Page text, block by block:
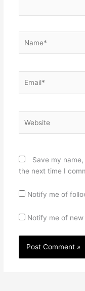
Save my
the next time I
Notify me of
Notify me of